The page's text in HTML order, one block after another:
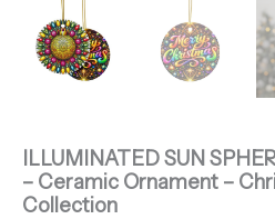
ILLUMINATED SUN
– Ceramic Ornament –
Collection